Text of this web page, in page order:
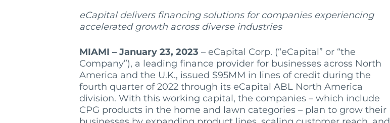
eCapitaldelivers financing solutions for companies experiencing
accelerated growth across diverse industries
MIAMI – January 23, 2023 – eCapital Corp. (“eCapital” or “the
Company”), a leading finance provider for businesses across North
America and the U.K., issued $95MM in lines of credit during the
fourth quarter of 2022 through its eCapital ABL North America
division. With this working capital, the companies – which include
CPG products in the home and lawn categories – plan to grow their